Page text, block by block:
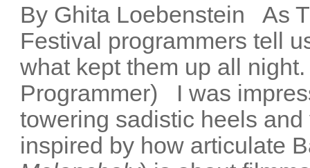
By Ghita Loebenstein As
Festival programmers tell
what kept them up all
Programmer) I was
towering sadistic heels
inspired by how articulate